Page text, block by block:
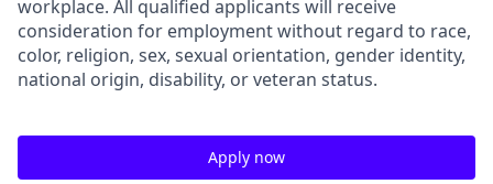
workplace. All qualified applicants will receive
consideration for employment without regard to race,
color, religion, sex, sexual orientation, gender identity,
national origin, disability, or veteran status.
Apply now